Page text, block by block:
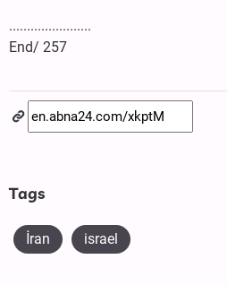
.......................
End/ 257
Tags
İran israel